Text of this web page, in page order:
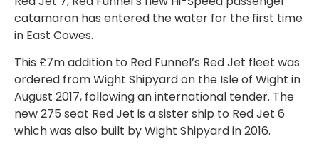
catamaran has entered the water for the first time
in East Cowes.
This £7m addition to Red Funnel’s Red Jet fleet was
ordered from Wight Shipyard on the Isle of Wight in
August 2017, following an international tender. The
new 275 seat Red Jet is a sister ship to Red Jet 6
which was also built by Wight Shipyard in 2016.